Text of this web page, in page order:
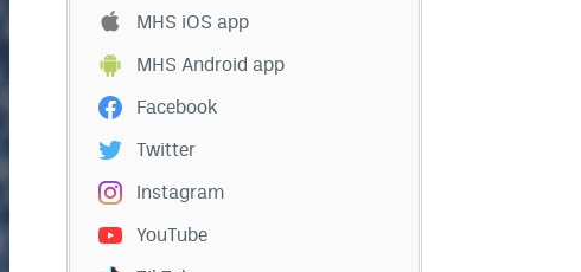
MHS iOS app
MHS Android app
Facebook
Twitter
Instagram
YouTube